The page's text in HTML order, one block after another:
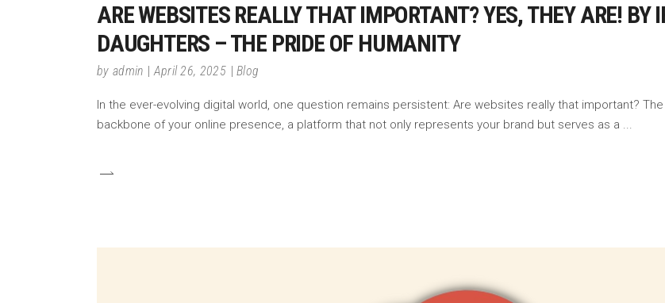
ARE WEBSITES REALLY THAT IMPORTANT? YES, THEY ARE! BY
DAUGHTERS – THE PRIDE OF HUMANITY
by admin April 26, 2025 Blog
In the ever-evolving digital world, one question remains persistent: Are websites really that important?
backbone of your online presence, a platform that not only represents your brand but serves as a